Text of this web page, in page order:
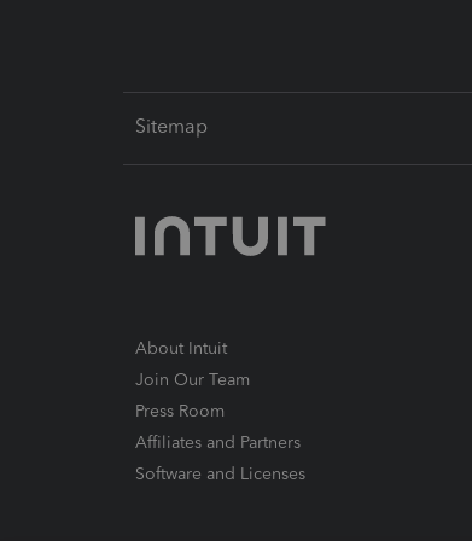
Sitemap
About Intuit
Join Our Team
Press Room
Affiliates and Partners
Software and Licenses